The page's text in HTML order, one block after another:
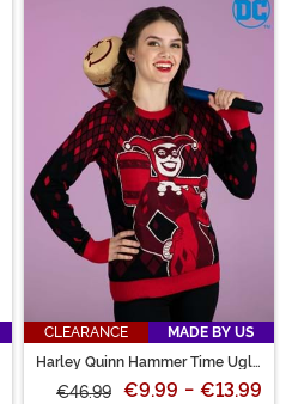
CLEARANCE
MADE BY US
Harley Quinn Hammer Time Ugly
€46.99 €9.99 - €13.99